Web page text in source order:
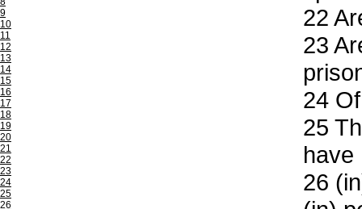
9
10
11
12
13
14
15
16
17
18
19
20
21
22
23
24
25
26
22
23
24
25
have
26